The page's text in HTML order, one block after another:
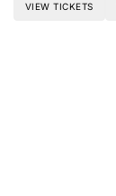
VIEW TICKETS